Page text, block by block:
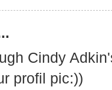
Cindy
profil pic:))